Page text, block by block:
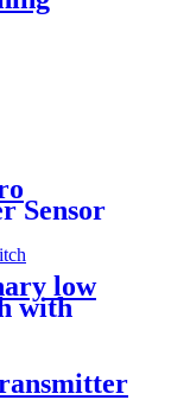
Sensor
low
with